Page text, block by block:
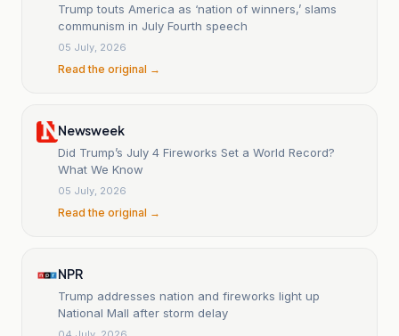
Trump touts America as ‘nation of winners,’ slams
communism in July Fourth speech
05 July, 2026
Read the original →
Newsweek
Did Trump’s July 4 Fireworks Set a World Record?
What We Know
05 July, 2026
Read the original →
NPR
Trump addresses nation and fireworks light up
National Mall after storm delay